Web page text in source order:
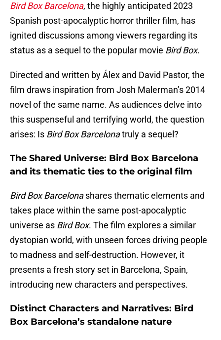
Bird Box Barcelona, the highly anticipated 2023
Spanish post-apocalyptic horror thriller film, has
ignited discussions among viewers regarding its
status as a sequel to the popular movie Bird Box.
Directed and written by Álex and David Pastor, the
film draws inspiration from Josh Malerman’s 2014
novel of the same name. As audiences delve into
this suspenseful and terrifying world, the question
arises: Is Bird Box Barcelonatruly a sequel?
The Shared Universe: Bird Box Barcelona
and its thematic ties to the original film
Bird Box Barcelonashares thematic elements and
takes place within the same post-apocalyptic
universe as Bird Box. The film explores a similar
dystopian world, with unseen forces driving people
to madness and self-destruction. However, it
presents a fresh story set in Barcelona, Spain,
introducing new characters and perspectives.
Distinct Characters and Narratives: Bird
Box Barcelona’s standalone nature